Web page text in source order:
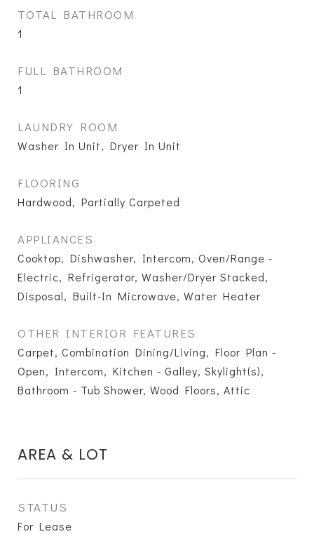
TOTAL BATHROOM
1
FULL BATHROOM
1
LAUNDRY ROOM
Washer In Unit, Dryer In Unit
FLOORING
Hardwood, Partially Carpeted
APPLIANCES
Cooktop, Dishwasher, Intercom, Oven/Range -
Electric, Refrigerator, Washer/Dryer Stacked,
Disposal, Built-In Microwave, Water Heater
OTHER INTERIOR FEATURES
Carpet, Combination Dining/Living, Floor Plan -
Open, Intercom, Kitchen - Galley, Skylight(s),
Bathroom - Tub Shower, Wood Floors, Attic
AREA & LOT
STATUS
For Lease